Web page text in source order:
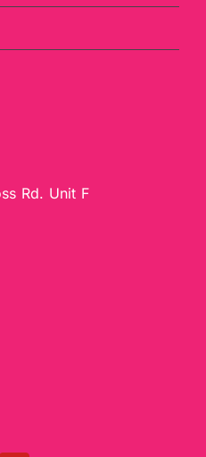
Rd. Unit F